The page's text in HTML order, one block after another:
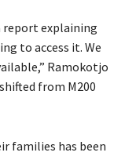
report explaining
to access it. We
Ramokotjo
from M200
families has been